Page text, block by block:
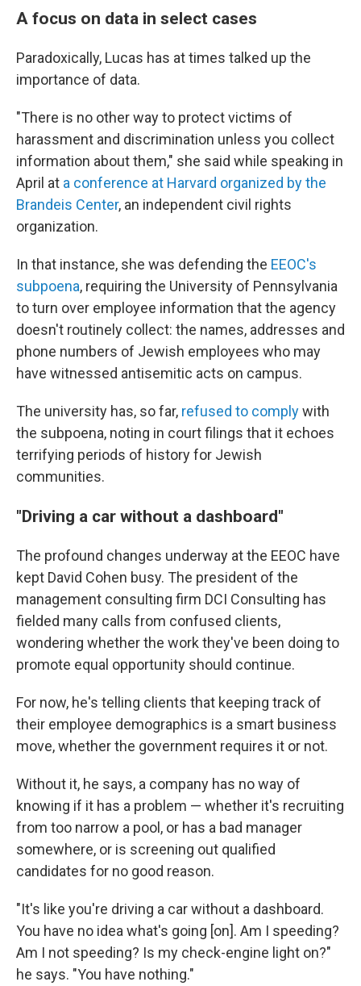
A focus on data in select cases
Paradoxically, Lucas has at times talked up the
importance of data.
"There is no other way to protect victims of
harassment and discrimination unless you collect
information about them," she said while speaking in
April at a conference at Harvard organized by the
Brandeis Center, an independent civil rights
organization.
In that instance, she was defending the EEOC's
subpoena, requiring the University of Pennsylvania
to turn over employee information that the agency
doesn't routinely collect: the names, addresses and
phone numbers of Jewish employees who may
have witnessed antisemitic acts on campus.
The university has, so far, refused to complywith
the subpoena, noting in court filings that it echoes
terrifying periods of history for Jewish
communities.
"Driving a car without a dashboard"
The profound changes underway at the EEOC have
kept David Cohen busy. The president of the
management consulting firm DCI Consulting has
fielded many calls from confused clients,
wondering whether the work they've been doing to
promote equal opportunity should continue.
For now, he's telling clients that keeping track of
their employee demographics is a smart business
move, whether the government requires it or not.
Without it, he says, a company has no way of
knowing if it has a problem — whether it's recruiting
from too narrow a pool, or has a bad manager
somewhere, or is screening out qualified
candidates for no good reason.
"It's like you're driving a car without a dashboard.
You have no idea what's going [on]. Am I speeding?
Am I not speeding? Is my check-engine light on?"
he says. "You have nothing."